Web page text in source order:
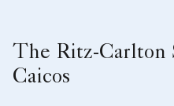
The Ritz-Carlton
Caicos